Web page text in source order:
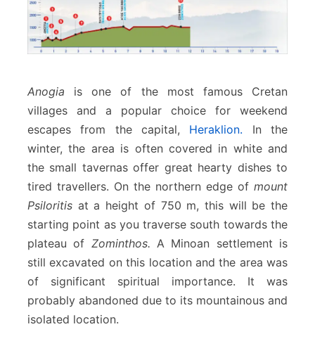
Anogia is one of the most famous Cretan
villages and a popular choice for weekend
escapes from the capital, Heraklion. In the
winter, the area is often covered in white and
the small tavernas offer great hearty dishes to
tired travellers. On the northern edge of mount
Psiloritis at a height of 750 m, this will be the
starting point as you traverse south towards the
plateau of Zominthos. A Minoan settlement is
still excavated on this location and the area was
of significant spiritual importance. It was
probably abandoned due to its mountainous and
isolated location.